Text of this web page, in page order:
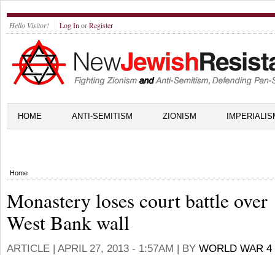
Hello Visitor! Log In orRegister
HOME ANTI-SEMITISM ZIONISM
Home
Monastery loses court battle over
West Bank wall
ARTICLE | APRIL 27, 2013 - 1:57AM | BY WORLD WAR 4